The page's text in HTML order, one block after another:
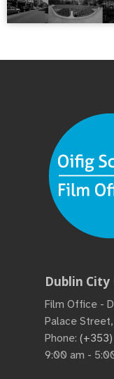
Dublin
Film Office -
Palace
Phone:
9:00 am -